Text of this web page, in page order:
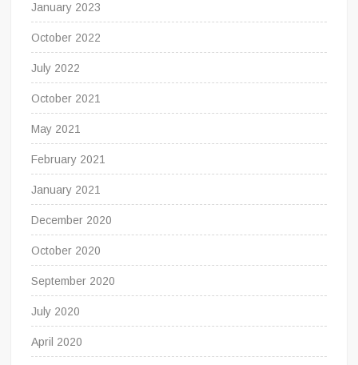
January 2023
October 2022
July 2022
October 2021
May 2021
February 2021
January 2021
December 2020
October 2020
September 2020
July 2020
April 2020